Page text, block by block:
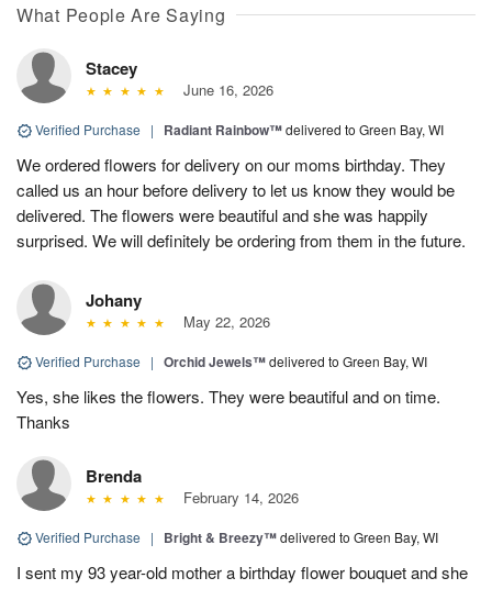
What People Are Saying
Stacey
June 16, 2026
Verified Purchase | Radiant Rainbow™delivered to Green Bay, WI
We ordered flowers for delivery on our moms birthday. They
called us an hour before delivery to let us know they would be
delivered. The flowers were beautiful and she was happily
surprised. We will definitely be ordering from them in the future.
Johany
May 22, 2026
Verified Purchase | Orchid Jewels™delivered to Green Bay, WI
Yes, she likes the flowers. They were beautiful and on time.
Thanks
Brenda
February 14, 2026
Verified Purchase | Bright & Breezy™delivered to Green Bay, WI
I sent my 93 year-old mother a birthday flower bouquet and she